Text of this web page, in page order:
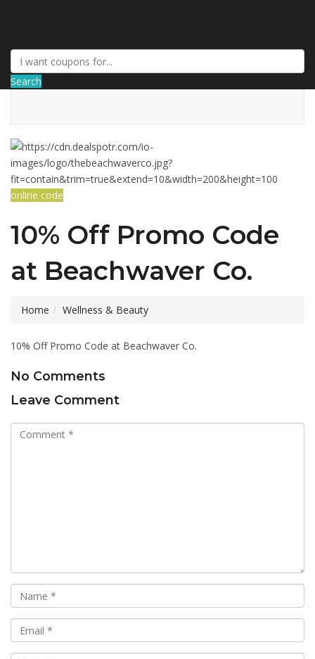
Search
online code
10% Off Promo Code
at Beachwaver Co.
Home Wellness & Beauty
10% Off Promo Code at Beachwaver Co.
No Comments
Leave Comment